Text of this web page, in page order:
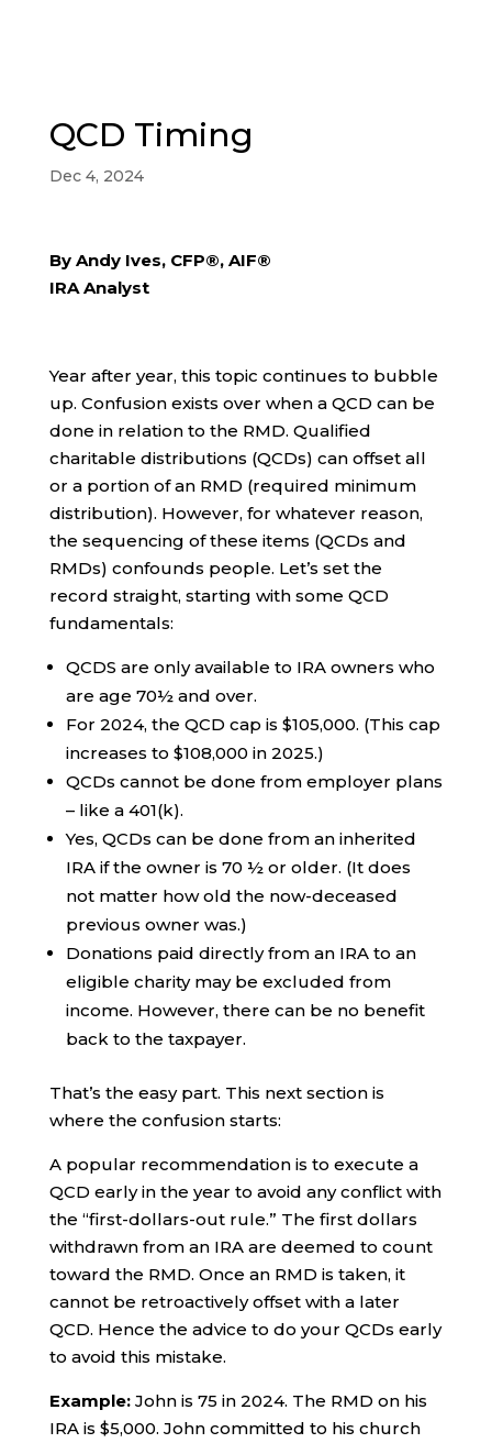
QCD Timing
Dec 4, 2024
By Andy Ives, CFP®, AIF®
IRA Analyst
Year after year, this topic continues to bubble
up. Confusion exists over when a QCD can be
done in relation to the RMD. Qualified
charitable distributions (QCDs) can offset all
or a portion of an RMD (required minimum
distribution). However, for whatever reason,
the sequencing of these items (QCDs and
RMDs) confounds people. Let’s set the
record straight, starting with some QCD
fundamentals:
QCDS are only available to IRA owners who
are age 70½ and over.
For 2024, the QCD cap is $105,000. (This cap
increases to $108,000 in 2025.)
QCDs cannot be done from employer plans
– like a 401(k).
Yes, QCDs can be done from an inherited
IRA if the owner is 70 ½ or older. (It does
not matter how old the now-deceased
previous owner was.)
Donations paid directly from an IRA to an
eligible charity may be excluded from
income. However, there can be no benefit
back to the taxpayer.
That’s the easy part. This next section is
where the confusion starts:
A popular recommendation is to execute a
QCD early in the year to avoid any conflict with
the “first-dollars-out rule.” The first dollars
withdrawn from an IRA are deemed to count
toward the RMD. Once an RMD is taken, it
cannot be retroactively offset with a later
QCD. Hence the advice to do your QCDs early
to avoid this mistake.
Example:John is 75 in 2024. The RMD on his
IRA is $5,000. John committed to his church